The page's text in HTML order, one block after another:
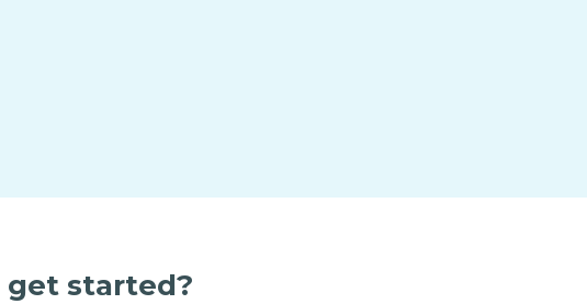
get started?